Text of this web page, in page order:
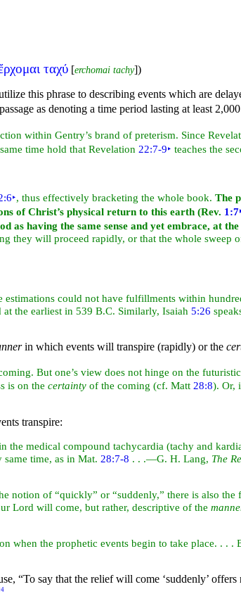
ταχύ [erchomai tachy])
this phrase to describing events which are
as denoting a time period lasting at least
within Gentry’s brand of preterism. Since
time hold that Revelation 22:7-9‣ teaches the
‣, thus effectively bracketing the whole book. The
of Christ’s physical return to this earth (Rev. 1:7
as having the same sense and yet embrace, at
they will proceed rapidly, or that the whole sweep
estimations could not have fulfillments within
the earliest in 539 B.C. Similarly, Isaiah 5:26
in which events will transpire (rapidly) or the
But one’s view does not hinge on the
is on the certainty of the coming (cf. Matt 28:8). Or,
transpire:
medical compound tachycardia (tachy and
time, as in Mat. 28:7-8 . . .—G. H. Lang, The
notion of “quickly” or “suddenly,” there is also the
Lord will come, but rather, descriptive of the
when the prophetic events begin to take place. . .
“To say that the relief will come ‘suddenly’